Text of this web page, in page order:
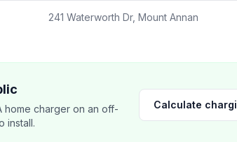
241 Waterworth Dr, Mount Annan
home charger on an off-
install.
Calculate